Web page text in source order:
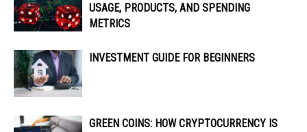
USAGE, PRODUCTS, AND SPENDING
METRICS
INVESTMENT GUIDE FOR BEGINNERS
GREEN COINS: HOW CRYPTOCURRENCY IS